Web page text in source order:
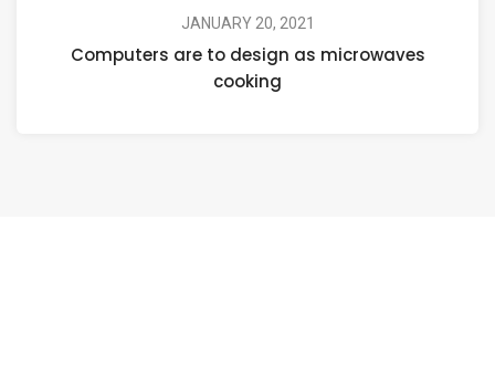
JANUARY 20, 2021
Computers are to design as microwaves
cooking